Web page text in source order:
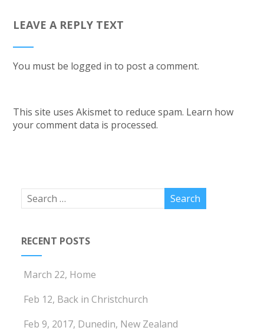
LEAVE A REPLY TEXT
You must be logged in to post a comment.
This site uses Akismet to reduce spam. Learn how
your comment data is processed.
RECENT POSTS
March 22, Home
Feb 12, Back in Christchurch
Feb 9, 2017, Dunedin, New Zealand